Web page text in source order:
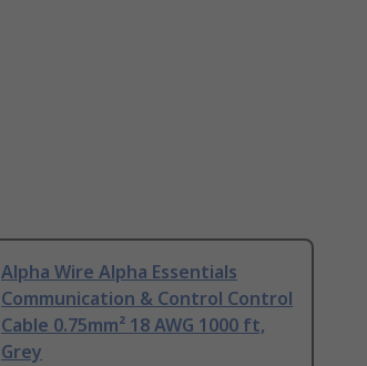
Alpha Wire Alpha Essentials
Communication & Control Control
Cable 0.75mm² 18 AWG 1000 ft,
Grey